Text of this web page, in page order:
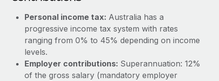
Learn More
What a Workday global payroll implementation
actually looks like
Personal income tax: Australia has a
progressive income tax system with rates
ranging from 0% to 45% depending on income
levels.
Employer contributions: Superannuation: 12%
of the gross salary (mandatory employer